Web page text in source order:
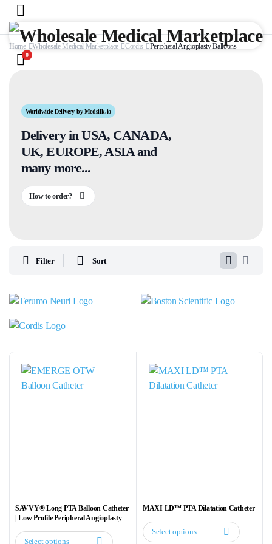
0
Home Wholesale Medical Marketplace Cordis Peripheral Angioplasty Balloons
Worldwide Delivery by Medsilk.io
Delivery in USA, CANADA,
UK, EUROPE, ASIA and
many more...
How to order?
Filter Sort
SAVVY® Long PTA Balloon Catheter
| Low Profile Peripheral Angioplasty
Select options
MAXI LD™ PTA Dilatation Catheter
Select options
This